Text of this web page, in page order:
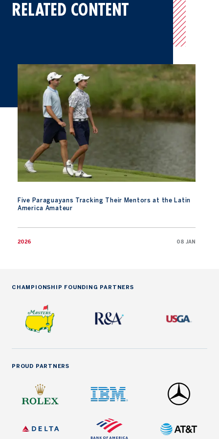
RELATED CONTENT
Five Paraguayans Tracking Their Mentors at the Latin
America Amateur
2026 08 JAN
Five Paraguayans Tracking Their Mentors at the Latin America
CHAMPIONSHIP FOUNDING PARTNERS
PROUD PARTNERS